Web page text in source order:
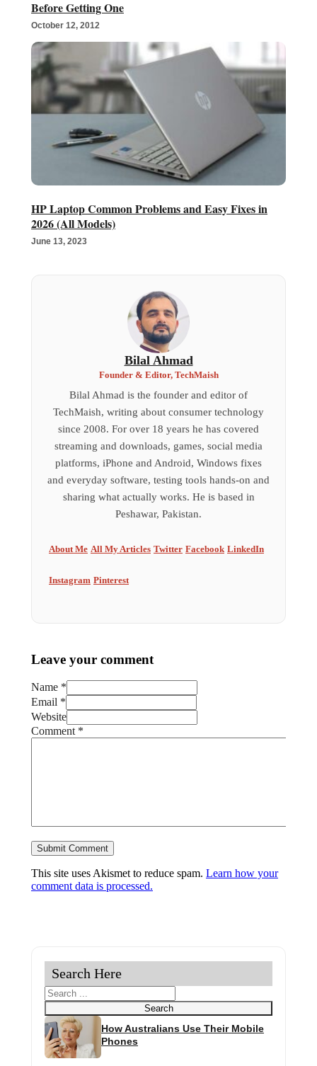
Before Getting One
October 12, 2012
HP Laptop Common Problems and Easy Fixes in
2026 (All Models)
June 13, 2023
Bilal Ahmad
Founder & Editor, TechMaish
Bilal Ahmad is the founder and editor of
TechMaish, writing about consumer technology
since 2008. For over 18 years he has covered
streaming and downloads, games, social media
platforms, iPhone and Android, Windows fixes
and everyday software, testing tools hands-on and
sharing what actually works. He is based in
Peshawar, Pakistan.
About Me All My Articles Twitter Facebook LinkedIn
Instagram Pinterest
Leave your comment
Name *
Email *
Website
Comment *
This site uses Akismet to reduce spam. Learn how your
comment data is processed.
How Australians Use Their Mobile
Phones
Search Here
Search
Search